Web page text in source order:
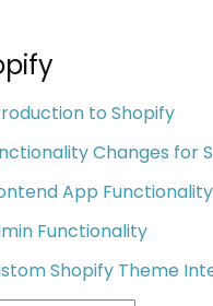
to Shopify
Changes for
App Functionality
Functionality
Shopify Theme